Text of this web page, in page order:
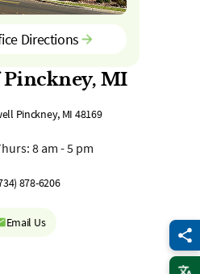
Directions
MI
Pinckney, MI 48169
8 am - 5 pm
878-6206
Email Us